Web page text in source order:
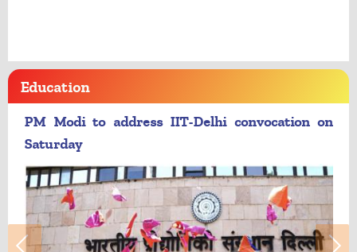
Education
PM Modi to address IIT-Delhi convocation on
Saturday